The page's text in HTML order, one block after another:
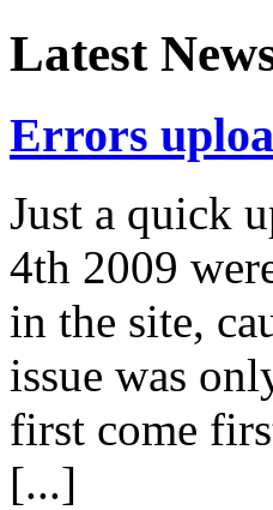
Latest
Errors
Just a quick
4th 2009
in the site,
issue was
first come
[...]